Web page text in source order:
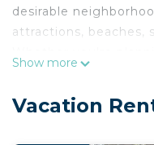
desirable
attractions, beaches,
Located on scenic
Show more
Vacation